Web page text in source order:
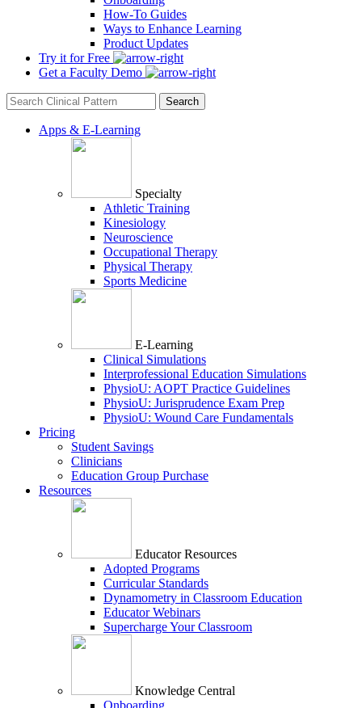
How-To Guides
Ways to Enhance Learning
Product Updates
Try it for Free
Get a Faculty Demo
Search
for:
Apps & E-Learning
Specialty
Athletic Training
Kinesiology
Neuroscience
Occupational Therapy
Physical Therapy
Sports Medicine
E-Learning
Clinical Simulations
Interprofessional Education Simulations
PhysioU: AOPT Practice Guidelines
PhysioU: Jurisprudence Exam Prep
PhysioU: Wound Care Fundamentals
Pricing
Student Savings
Clinicians
Education Group Purchase
Resources
Educator Resources
Adopted Programs
Curricular Standards
Dynamometry in Classroom Education
Educator Webinars
Supercharge Your Classroom
Knowledge Central
Onboarding